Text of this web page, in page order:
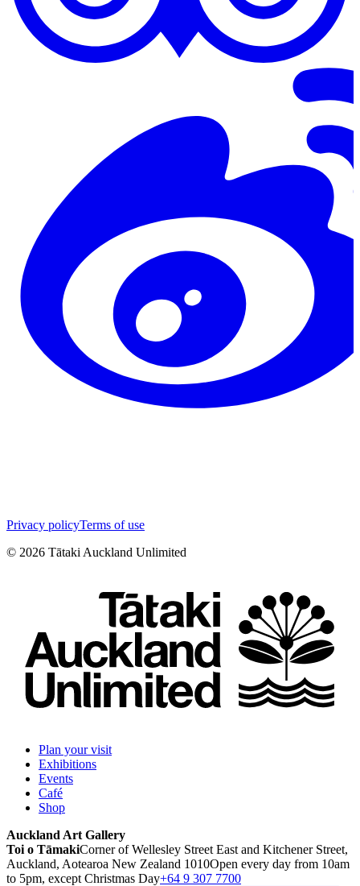
Privacy policyTerms of use
© 2026 Tātaki Auckland Unlimited
Plan your visit
Exhibitions
Events
Café
Shop
Auckland Art Gallery
Toi o TāmakiCorner of Wellesley Street East and Kitchener Street,
Auckland, Aotearoa New Zealand 1010Open every day from 10am
to 5pm, except Christmas Day+64 9 307 7700